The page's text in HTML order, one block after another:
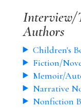
Interview/
Authors
Children's
Fiction/
Memoir/
Narrative
Nonfiction